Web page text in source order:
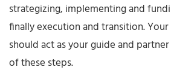
strategizing, implementing and
finally execution and transition.
should act as your guide and
of these steps.